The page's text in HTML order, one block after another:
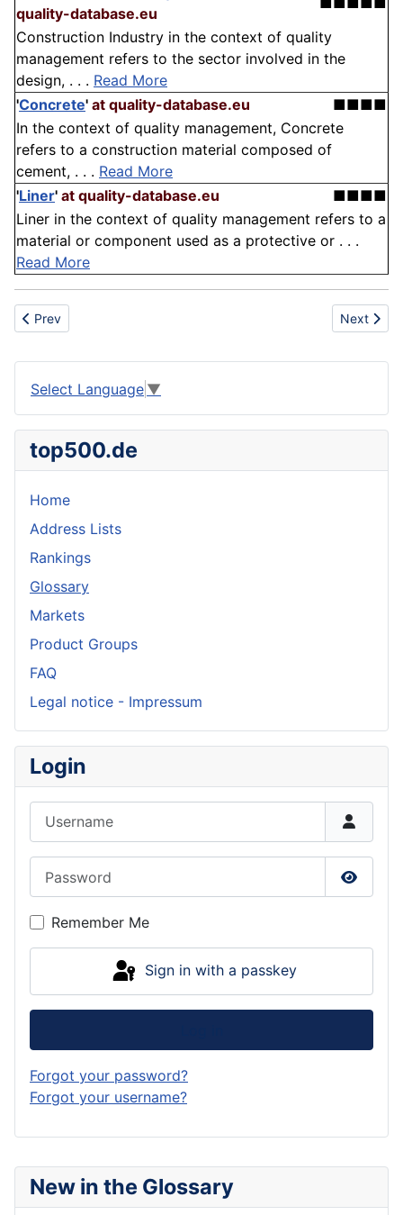
New in the Glossary
quality-database.eu
Construction Industry in the context of quality
management refers to the sector involved in the
design, . . . Read More
'Concrete' at quality-database.eu
■■■■
In the context of quality management, Concrete
refers to a construction material composed of
cement, . . . Read More
'Liner' at quality-database.eu
■■■■
Liner in the context of quality management refers to a
material or component used as a protective or . . .
Read More
Previous article: Calcium hydroxide
Prev Next
Next
Select Language ▼
top500.de
Home
Address Lists
Rankings
Glossary
Markets
Product Groups
FAQ
Legal notice - Impressum
Login
Show
Remember Me
Sign in with a passkey
Forgot your password?
Forgot your username?